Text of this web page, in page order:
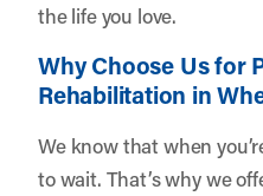
the life you love.
Why Choose Us for
Rehabilitation in
We know that when
to wait. That’s why we